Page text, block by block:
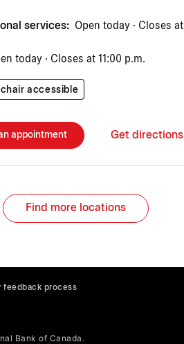
services:
Open today · Closes at
today · Closes at 11:00 p.m.
accessible
appointment Get directions
Find more locations
feedback process
Bank of Canada.